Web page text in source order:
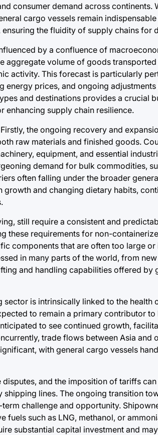
consumer demand across continents.
cargo vessels remain
the fluidity of supply chains for
by a confluence of
aggregate volume of goods
activity. This forecast is particularly
prices, and ongoing adjustments
and destinations provides a crucial
enhancing supply chain resilience.
the ongoing recovery and
raw materials and finished goods.
equipment, and essential
demand for bulk commodities,
often falling under the broader
and changing dietary habits,
still require a consistent and
these requirements for non-
components that are often too large
in many parts of the world, from
and handling capabilities offered by
is intrinsically linked to the health
to remain a primary contributor
to see continued growth,
trade flows between Asia and
with general cargo vessels
and the imposition of tariffs
shipping lines. The ongoing transition
challenge and opportunity.
such as LNG, methanol, or
substantial capital investment and